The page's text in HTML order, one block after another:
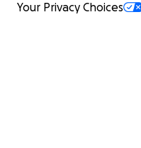
Your Privacy Choices